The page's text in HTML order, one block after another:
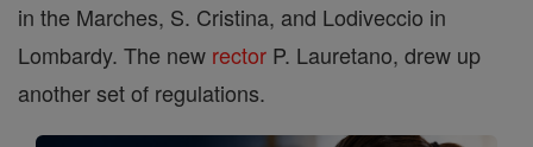
in the Marches, S. Cristina, and Lodiveccio in
Lombardy. The new rector P. Lauretano, drew up
another set of regulations.